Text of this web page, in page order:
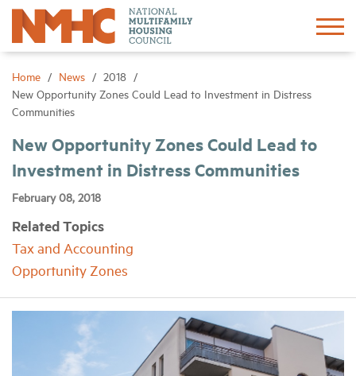
Home News
2018
New Opportunity Zones Could Lead to Investment in Distress
Communities
New Opportunity Zones Could Lead to
Investment in Distress Communities
February 08, 2018
Related Topics
Tax and Accounting
Opportunity Zones
Sign In
Advocacy
Networking
Events
News